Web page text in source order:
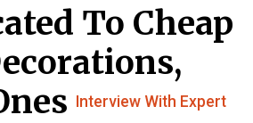
To Cheap
Interview With Expert